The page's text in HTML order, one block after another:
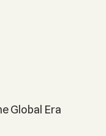
Global Era